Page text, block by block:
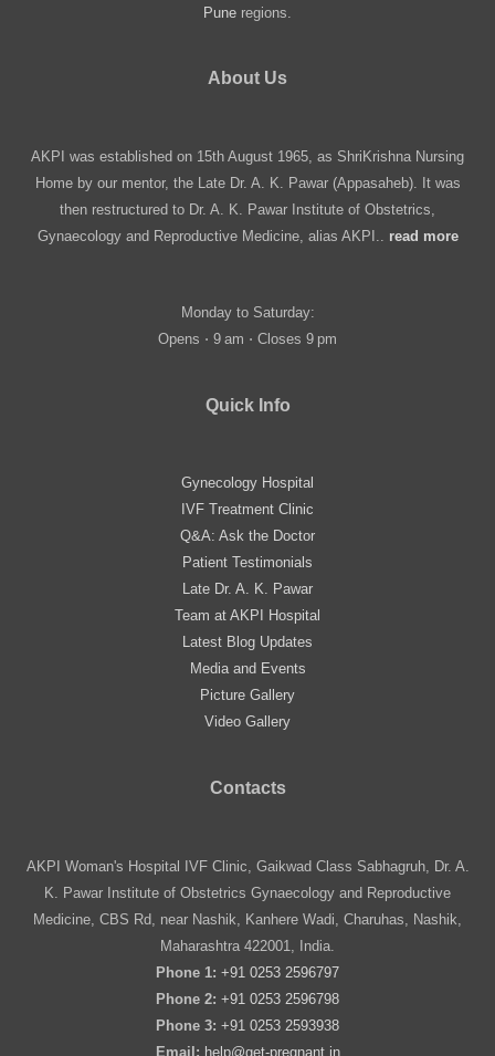
Pune regions.
About Us
AKPI was established on 15th August 1965, as ShriKrishna Nursing
Home by our mentor, the Late Dr. A. K. Pawar (Appasaheb). It was
then restructured to Dr. A. K. Pawar Institute of Obstetrics,
Gynaecology and Reproductive Medicine, alias AKPI.. read more
Monday to Saturday:
Opens ⋅ 9 am ⋅ Closes 9 pm
Quick Info
Gynecology Hospital
IVF Treatment Clinic
Q&A: Ask the Doctor
Patient Testimonials
Late Dr. A. K. Pawar
Team at AKPI Hospital
Latest Blog Updates
Media and Events
Picture Gallery
Video Gallery
Contacts
AKPI Woman's Hospital IVF Clinic, Gaikwad Class Sabhagruh, Dr. A.
K. Pawar Institute of Obstetrics Gynaecology and Reproductive
Medicine, CBS Rd, near Nashik, Kanhere Wadi, Charuhas, Nashik,
Maharashtra 422001, India.
Phone 1: +91 0253 2596797
Phone 2: +91 0253 2596798
Phone 3: +91 0253 2593938
Email: help@get-pregnant.in